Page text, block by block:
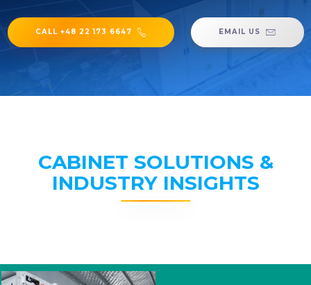
CALL +48 22 173 6647 EMAIL US
CABINET SOLUTIONS &
INDUSTRY INSIGHTS